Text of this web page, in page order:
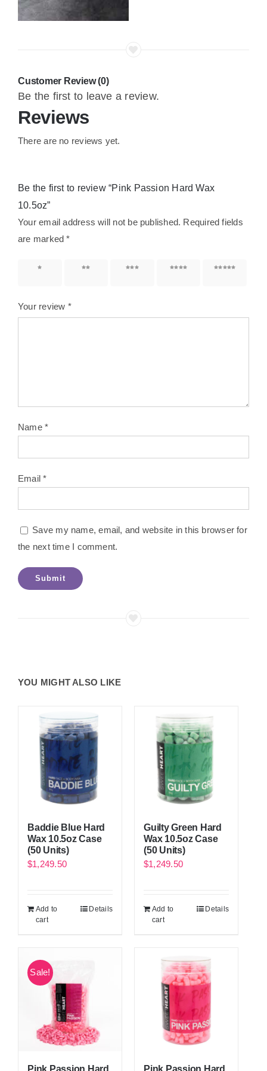
Customer Review (0)
Be the first to leave a review.
Reviews
There are no reviews yet.
Be the first to review “Pink Passion Hard Wax
10.5oz”
Your email address will not be published. Required fields
are marked*
1 of 5
2 of 5
3 of 5
4 of 5
5 of 5
Your review *
Name*
Email*
Save my name, email, and website in this browser for
the next time I comment.
YOU MIGHT ALSO LIKE
Baddie Blue Hard
Wax 10.5oz Case
(50 Units)
$1,249.50
Add to
cart
Details
Guilty Green Hard
Wax 10.5oz Case
(50 Units)
$1,249.50
Add to
cart
Details
Sale!
Pink Passion Hard Pink Passion Hard